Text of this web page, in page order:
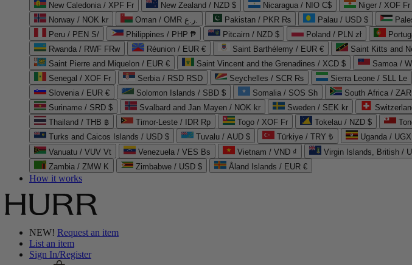
New Caledonia / XPF Fr
New Zealand / NZD $ Nicaragua / NIO C$ Niger / XOF Fr
Norway / NOK kr
Oman / OMR ر.ع. Pakistan / PKR ₨ Palau / USD $
Peru / PEN S/
Philippines / PHP ₱ Pitcairn / NZD $ Poland / PLN zł
Rwanda / RWF FRw
Réunion / EUR € Saint Barthélemy / EUR € Saint Kitts and
Saint Pierre and Miquelon / EUR €
Saint Vincent and the Grenadines / XCD $ Samoa /
Senegal / XOF Fr
Serbia / RSD RSD Seychelles / SCR ₨ Sierra Leone / SLL Le
Slovenia / EUR €
Solomon Islands / SBD $ Somalia / SOS Sh South Africa /
Suriname / SRD $
Svalbard and Jan Mayen / NOK kr Sweden / SEK kr
Thailand / THB ฿
Timor-Leste / IDR Rp Togo / XOF Fr Tokelau / NZD $
Turks and Caicos Islands / USD $
Tuvalu / AUD $ Türkiye / TRY ₺ Uganda /
Vanuatu / VUV Vt
Venezuela / VES Bs Vietnam / VND ₫ Virgin Islands, British /
Zambia / ZMW K
Zimbabwe / USD $ Åland Islands / EUR €
How it works
NEW! Request an item
List an item
Sign In/Register